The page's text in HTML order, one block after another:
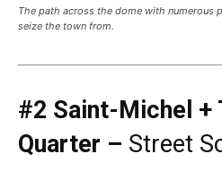
The path across the dome with numerous
seize the town from.
#2 Saint-Michel +
Quarter – Street